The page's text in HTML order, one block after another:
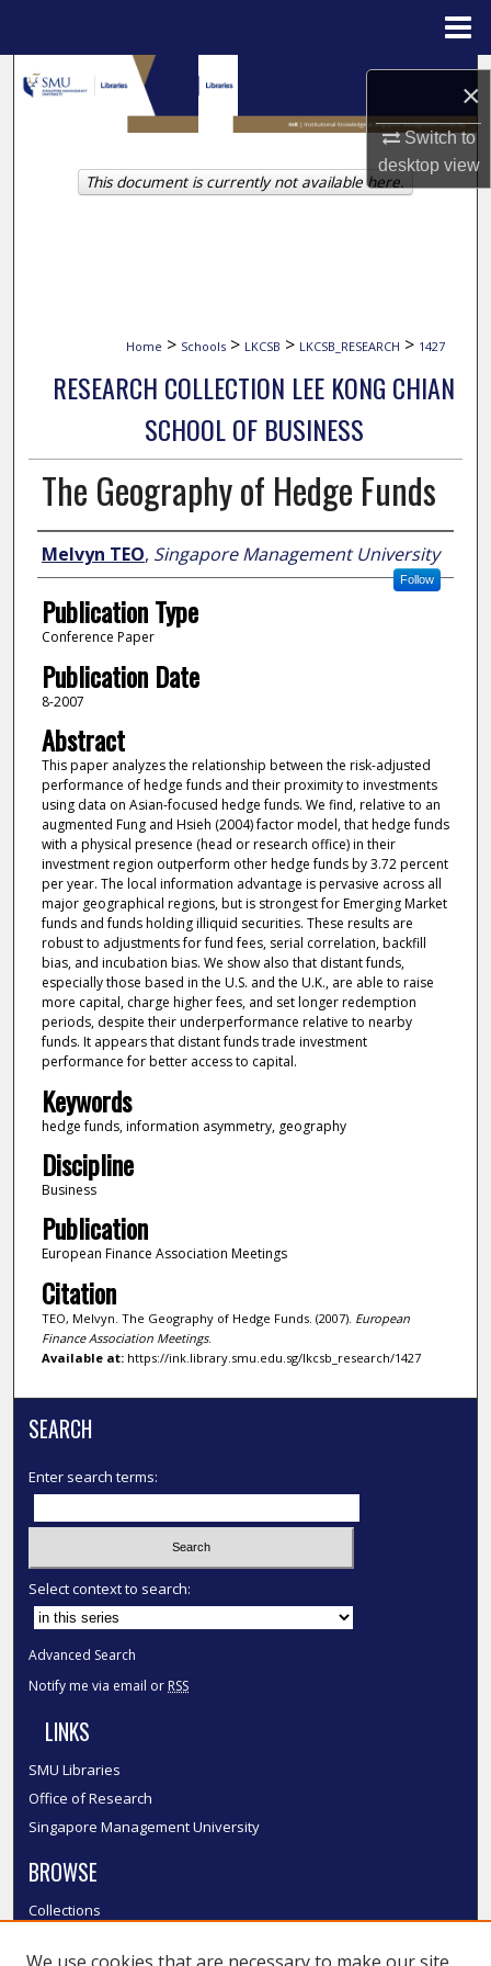
×
Switch to
desktopview
Search
Browse Collections
My Account
Home > Schools > LKCSB > LKCSB_RESEARCH > 1427
RESEARCH COLLECTION LEE KONG CHIAN
SCHOOL OF BUSINESS
The Geography of Hedge Funds
Author
Melvyn TEO, Singapore Management University
Follow
Publication Type
Conference Paper
Publication Date
8-2007
Abstract
This paper analyzes the relationship between the risk-adjusted
performance of hedge funds and their proximity to investments
using data on Asian-focused hedge funds. We find, relative to an
augmented Fung and Hsieh (2004) factor model, that hedge funds
with a physical presence (head or research office) in their
investment region outperform other hedge funds by 3.72 percent
per year. The local information advantage is pervasive across all
major geographical regions, but is strongest for Emerging Market
funds and funds holding illiquid securities. These results are
robust to adjustments for fund fees, serial correlation, backfill
bias, and incubation bias. We show also that distant funds,
especially those based in the U.S. and the U.K., are able to raise
more capital, charge higher fees, and set longer redemption
periods, despite their underperformance relative to nearby
funds. It appears that distant funds trade investment
performance for better access to capital.
Keywords
hedge funds, information asymmetry, geography
Discipline
Business
Publication
European Finance Association Meetings
Citation
TEO, Melvyn. The Geography of Hedge Funds. (2007). European
Finance Association Meetings.
Available at:https://ink.library.smu.edu.sg/lkcsb_research/1427
This document is currently not available here.
SEARCH
Enter search terms:
Select context to search:
Advanced Search
Notify me via email or RSS
LINKS
SMU Libraries
Office of Research
Singapore Management University
BROWSE
Collections